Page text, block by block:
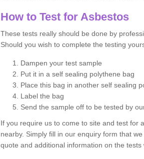
How to Test for Asbestos
These tests really should be done by
Should you wish to complete the testing
Dampen your test sample
Put it in a self sealing polythene bag
Place this bag in another self sealing
Label the bag
Send the sample off to be tested by
If you require us to come to site and test for
nearby. Simply fill in our enquiry form that
quote and additional information on the tests